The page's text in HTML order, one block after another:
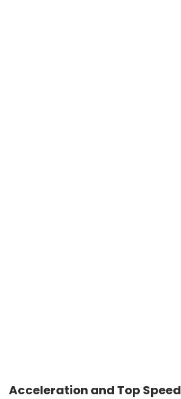
Acceleration and Top Speed